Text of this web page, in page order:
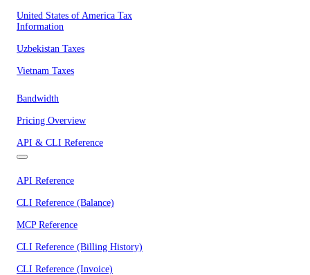
United States of America Tax
Information
Uzbekistan Taxes
Vietnam Taxes
Bandwidth
Pricing Overview
API & CLI Reference
API Reference
CLI Reference (Balance)
MCP Reference
CLI Reference (Billing History)
CLI Reference (Invoice)